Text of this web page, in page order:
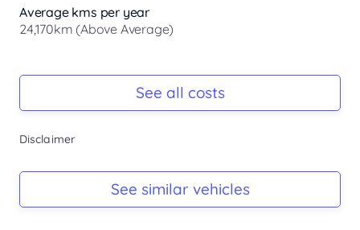
competitors, for over 50 years. With over 250 quality used
vehicles to ...
Average kms per year
24,170km (Above Average)
Ask Seller
Ask Seller
See all costs
Disclaimer
See similar vehicles